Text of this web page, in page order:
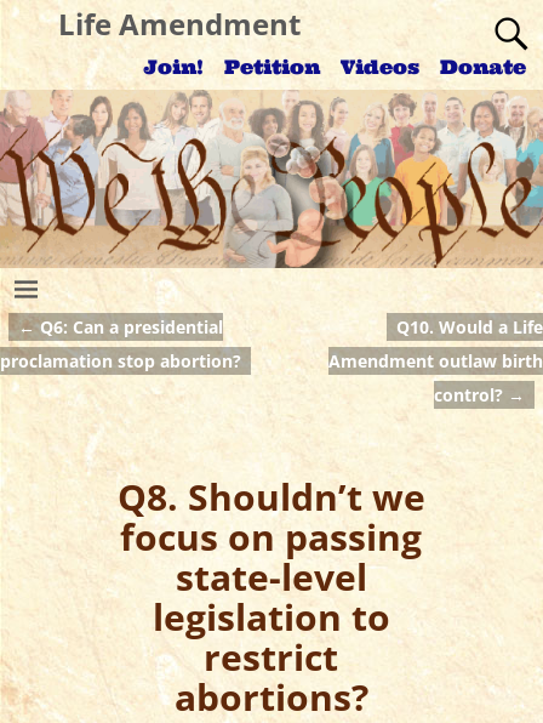
Life Amendment
Join! Petition Videos Donate
Post navigation
←Q6: Can a presidential
proclamation stop abortion?
Q10. Would a Life
Amendment outlaw birth
control? →
Q8. Shouldn’t we
focus on passing
state-level
legislation to
restrict
abortions?